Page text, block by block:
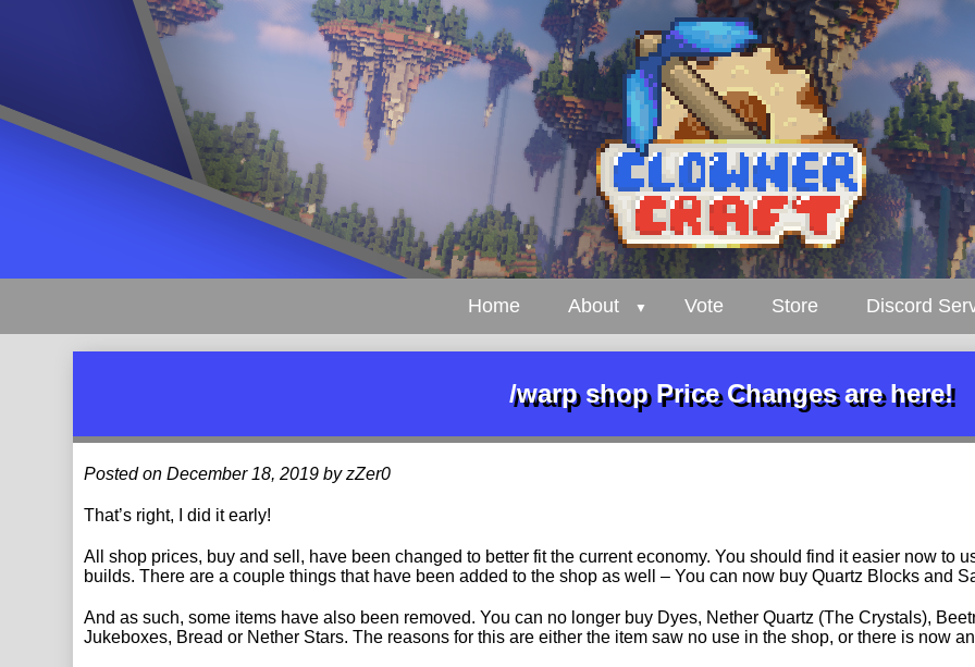
Home About Vote Store Discord
/warp shop Price Changes are here!
Posted on December 18, 2019 by zZer0
That’s right, I did it early!
All shop prices, buy and sell, have been changed to better fit the current economy. You should find it easier now to
builds. There are a couple things that have been added to the shop as well – You can now buy Quartz Blocks and
And as such, some items have also been removed. You can no longer buy Dyes, Nether Quartz (The Crystals),
Jukeboxes, Bread or Nether Stars. The reasons for this are either the item saw no use in the shop, or there is now